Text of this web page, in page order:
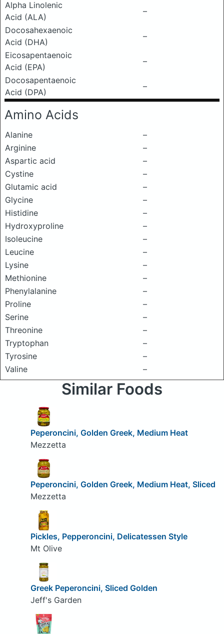
Alpha Linolenic
Acid (ALA)
–
Docosahexaenoic
Acid (DHA)
–
Eicosapentaenoic
Acid (EPA)
–
Docosapentaenoic
Acid (DPA)
–
Amino Acids
Alanine
–
Arginine
–
Aspartic acid
–
Cystine
–
Glutamic acid
–
Glycine
–
Histidine
–
Hydroxyproline
–
Isoleucine
–
Leucine
–
Lysine
–
Methionine
–
Phenylalanine
–
Proline
–
Serine
–
Threonine
–
Tryptophan
–
Tyrosine
–
Valine
–
Similar Foods
Peperoncini, Golden Greek, Medium Heat
Mezzetta
Peperoncini, Golden Greek, Medium Heat, Sliced
Mezzetta
Pickles, Pepperoncini, Delicatessen Style
Mt Olive
Greek Peperoncini, Sliced Golden
Jeff's Garden